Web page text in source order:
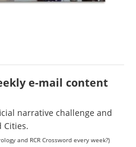
e-mail content
narrative challenge and
Cities.
and RCR Crossword every week?)